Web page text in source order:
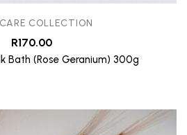
COLLECTION
R170.00
Bath (Rose Geranium) 300g